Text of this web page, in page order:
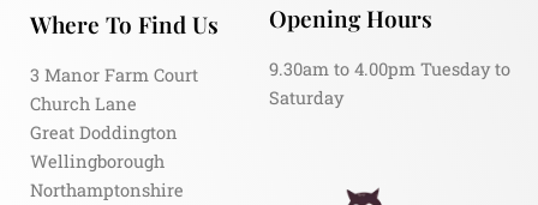
Where To Find Us
3 Manor Farm Court
Church Lane
Great Doddington
Wellingborough
Northamptonshire
Opening Hours
9.30am to 4.00pm Tuesday to
Saturday